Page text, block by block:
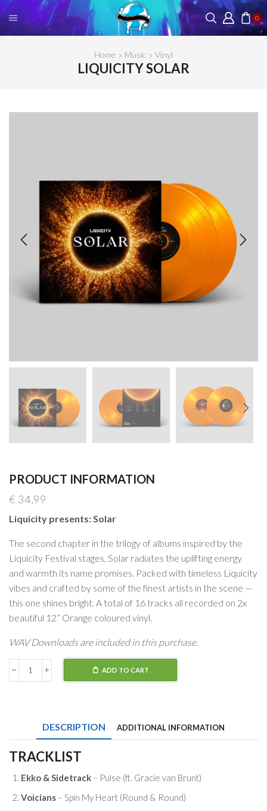
0
Home Music Vinyl
LIQUICITY SOLAR
PRODUCT INFORMATION
€ 34,99
Liquicity presents: Solar
The second chapter in the trilogy of albums inspired by the
Liquicity Festival stages, Solar radiates the uplifting energy
and warmth its name promises. Packed with timeless Liquicity
vibes and crafted by some of the finest artists in the scene —
this one shines bright. A total of 16 tracks all recorded on 2x
beautiful 12” Orange coloured vinyl.
WAV Downloads are included in this purchase.
Liquicity
ADD TO CART
DESCRIPTION ADDITIONAL INFORMATION
TRACKLIST
Ekko & Sidetrack – Pulse (ft. Gracie van Brunt)
Voicians – Spin My Heart (Round & Round)